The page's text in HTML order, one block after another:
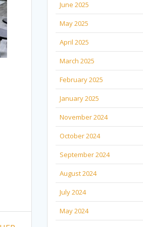
June 2025
May 2025
April 2025
March 2025
February 2025
January 2025
November 2024
October 2024
September 2024
August 2024
July 2024
May 2024